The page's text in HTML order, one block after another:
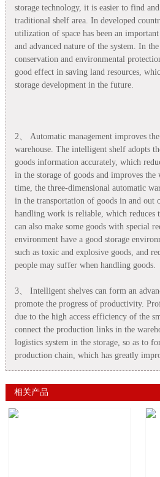
storage technology, it is easier to find
traditional shelf area. In developed
utilization of space has been an
and advanced nature of the system. In
conservation and environmental
good effect in saving land resources,
storage development in the future.
2、 Automatic management improves
warehouse. The intelligent shelf adopts
goods information accurately, which
in the storage of goods and improves
time, the three-dimensional automatic
in the transportation of goods in and out
handling work is reliable, which reduces
can also make some goods with special
environment have a good storage
such as toxic and explosive goods, and
people may suffer when handling goods.
3、 Intelligent shelves can form an
promote the progress of productivity.
due to the high access efficiency of the
connect the production links in the
logistics system in the storage, so as to
production chain, which has greatly
相关产品